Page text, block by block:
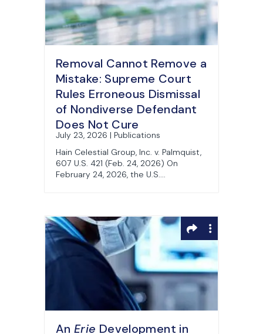
Removal Cannot Remove a
Mistake: Supreme Court
Rules Erroneous Dismissal
of Nondiverse Defendant
Does Not Cure
Jurisdictional Defect
July 23, 2026 | Publications
Hain Celestial Group, Inc. v. Palmquist,
607 U.S. 421 (Feb. 24, 2026) On
February 24, 2026, the U.S....
AnErie Development in